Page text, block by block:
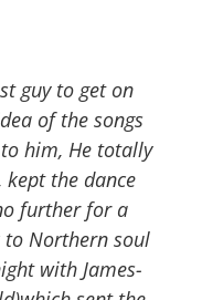
guy to get on
of the songs
him, He totally
the dance
further for a
to Northern soul
with James-